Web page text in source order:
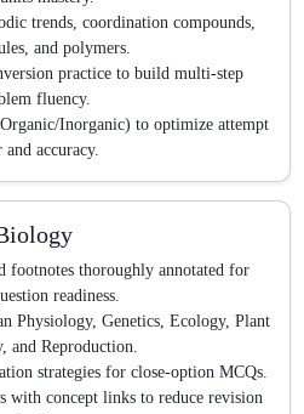
trends, coordination compounds,
and polymers.
practice to build multi-step
fluency.
Inorganic) to optimize attempt
and accuracy.
footnotes thoroughly annotated for
readiness.
Physiology, Genetics, Ecology, Plant
and Reproduction.
strategies for close-option MCQs.
with concept links to reduce revision